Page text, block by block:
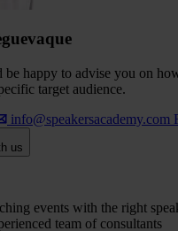
be happy to advise you on
target audience.
info@speakersacademy.com
us
events with the right
team of consultants